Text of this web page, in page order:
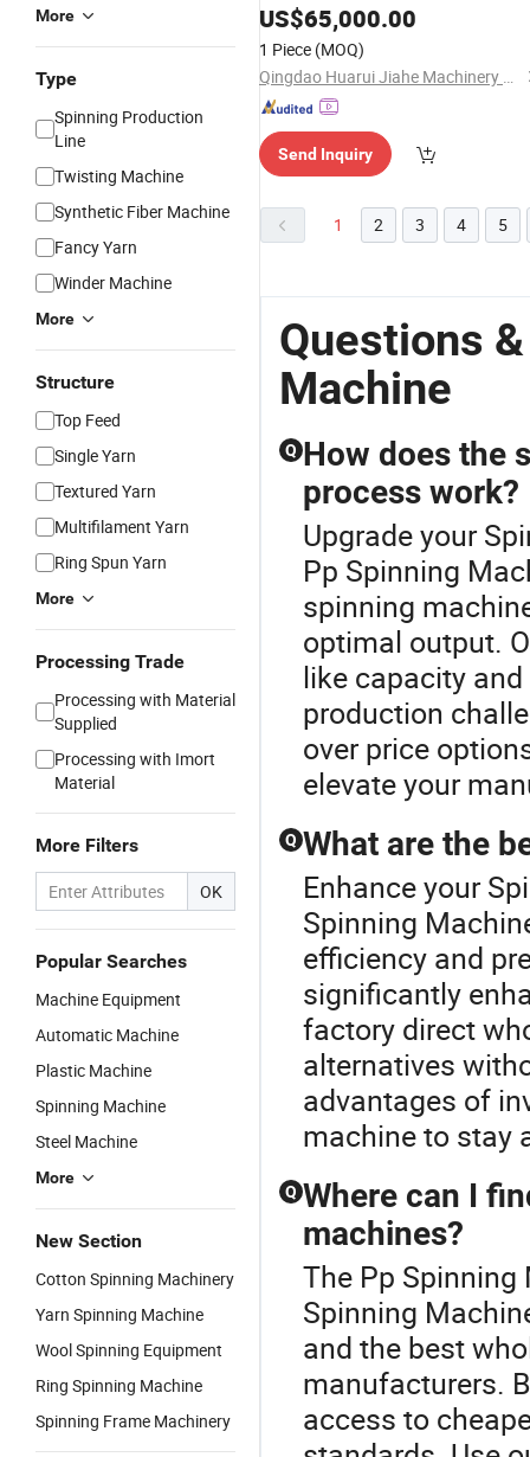
More
Type
Spinning Production
Line
Twisting Machine
Synthetic Fiber Machine
Fancy Yarn
Winder Machine
More
Structure
Top Feed
Single Yarn
Textured Yarn
Multifilament Yarn
Ring Spun Yarn
More
Processing Trade
Processing with Material
Supplied
Processing with Imort
Material
More Filters
OK
Popular Searches
Machine Equipment
Automatic Machine
Plastic Machine
Spinning Machine
Steel Machine
More
New Section
Cotton Spinning Machinery
Yarn Spinning Machine
Wool Spinning Equipment
Ring Spinning Machine
Spinning Frame Machinery
Membrane ProcessMachinery
Hollow Fibers Process Textile
Machines
US$65,000.00
1 Piece (MOQ)
Qingdao Huarui Jiahe Machinery Co., Ltd.
Send Inquiry
1 2 3 4 5
Questions
Machine
Q How does the
process work?
Upgrade your
Pp Spinning
spinning
optimal output.
like capacity
production
over price
elevate your
Q What are the
Enhance your
Spinning
efficiency and
significantly
factory direct
alternatives
advantages of
machine to stay
Q Where can I
machines?
The Pp
Spinning
and the best
manufacturers.
access to